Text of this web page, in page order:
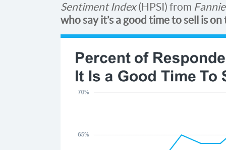
Sentiment Index(HPSI) from
who say it’s a good time to sell is on